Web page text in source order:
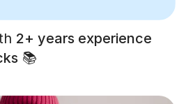
2+ years experience
📚